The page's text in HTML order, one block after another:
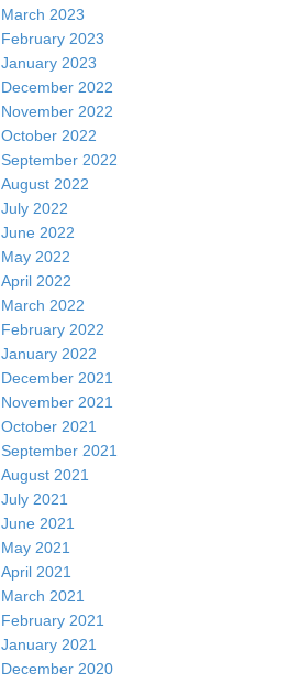
March 2023
February 2023
January 2023
December 2022
November 2022
October 2022
September 2022
August 2022
July 2022
June 2022
May 2022
April 2022
March 2022
February 2022
January 2022
December 2021
November 2021
October 2021
September 2021
August 2021
July 2021
June 2021
May 2021
April 2021
March 2021
February 2021
January 2021
December 2020